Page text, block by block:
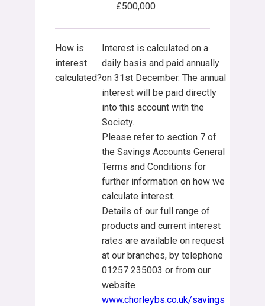
£500,000
How is
interest
calculated?
Interest is calculated on a
daily basis and paid annually
on 31st December. The annual
interest will be paid directly
into this account with the
Society.
Please refer to section 7 of
the Savings Accounts General
Terms and Conditions for
further information on how we
calculate interest.
Details of our full range of
products and current interest
rates are available on request
at our branches, by telephone
01257 235003 or from our
website
www.chorleybs.co.uk/savings